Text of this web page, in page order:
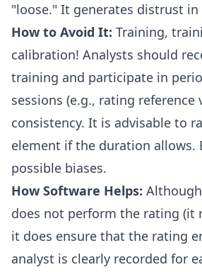
"loose." It generates distrust
How to Avoid It: Training,
calibration! Analysts should
training and participate in
sessions (e.g., rating reference
consistency. It is advisable to
element if the duration allows.
possible biases.
How Software Helps:
does not perform the rating (it
it does ensure that the rating
analyst is clearly recorded for